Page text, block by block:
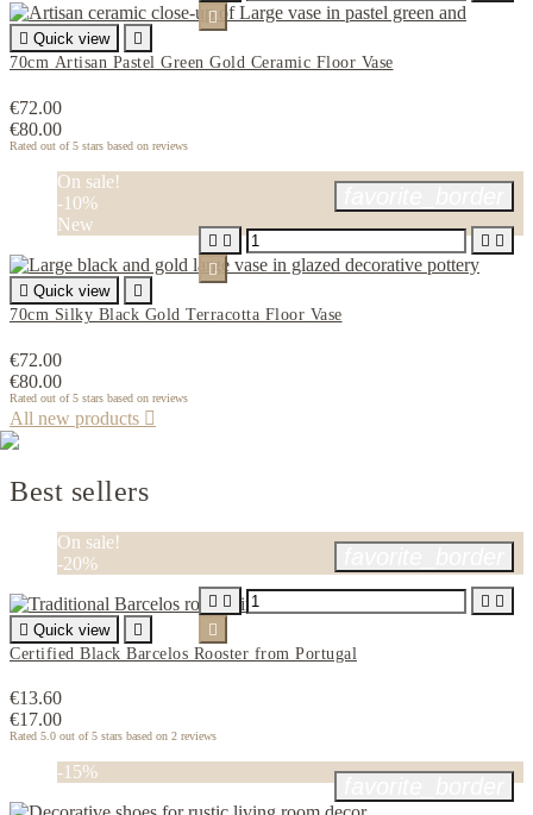
 Quick view

70cm Artisan Pastel Green Gold Ceramic Floor Vase
€72.00
€80.00
Rated out of 5 stars based on reviews

On sale!
-10%
New
 Quick view

70cm Silky Black Gold Terracotta Floor Vase
€72.00
€80.00
Rated out of 5 stars based on reviews
   

All new products 
PROMOTIONS
Discounts up to 30%
SEE OFFERS
Best sellers
On sale!
-20%
 Quick view

Certified Black Barcelos Rooster from Portugal
€13.60
€17.00
Rated 5.0 out of 5 stars based on 2 reviews
   

-15%